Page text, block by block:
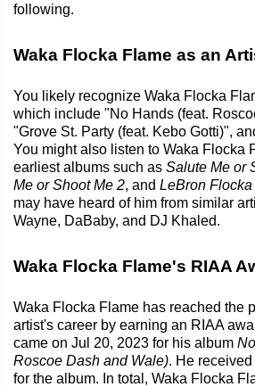
following.
Waka Flocka Flame as an
You likely recognize Waka Flocka
which include "No Hands (feat.
"Grove St. Party (feat. Kebo Gotti)",
You might also listen to Waka Flocka
earliest albums such as Salute Me or
Me or Shoot Me 2, and LeBron Flocka
may have heard of him from similar
Wayne, DaBaby, and DJ Khaled.
Waka Flocka Flame's RIAA
Waka Flocka Flame has reached the
artist's career by earning an RIAA
came on Jul 20, 2023 for his album
Roscoe Dash and Wale). He
for the album. In total, Waka Flocka